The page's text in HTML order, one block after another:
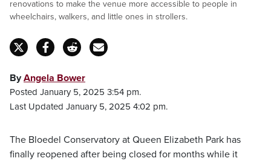
renovations to make the venue more accessible to people in
wheelchairs, walkers, and little ones in strollers.
ByAngela Bower
Posted January 5, 2025 3:54 pm.
Last Updated January 5, 2025 4:02 pm.
The Bloedel Conservatory at Queen Elizabeth Park has
finally reopened after being closed for months while it